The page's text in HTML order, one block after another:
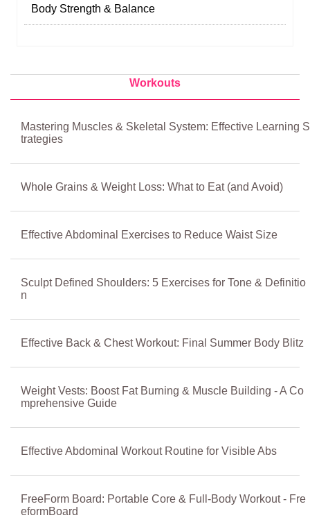
Body Strength & Balance
Workouts
Mastering Muscles & Skeletal System: Effective Learning S
trategies
Whole Grains & Weight Loss: What to Eat (and Avoid)
Effective Abdominal Exercises to Reduce Waist Size
Sculpt Defined Shoulders: 5 Exercises for Tone & Definitio
n
Effective Back & Chest Workout: Final Summer Body Blitz
Weight Vests: Boost Fat Burning & Muscle Building - A Co
mprehensive Guide
Effective Abdominal Workout Routine for Visible Abs
FreeForm Board: Portable Core & Full-Body Workout - Fre
eformBoard